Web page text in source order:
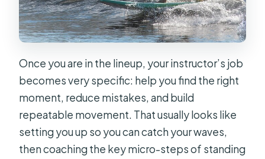
Once you are in the lineup, your instructor’s job
becomes very specific: help you find the right
moment, reduce mistakes, and build
repeatable movement. That usually looks like
setting you up so you can catch your waves,
then coaching the key micro-steps of standing